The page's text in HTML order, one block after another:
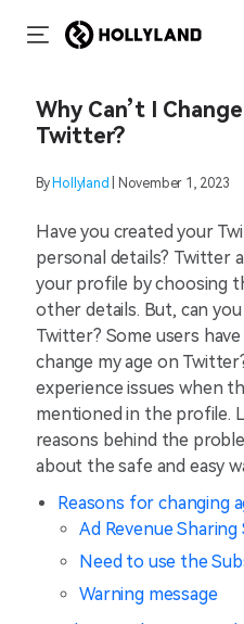
Why Can’t I
Twitter?
By Hollyland | November 1, 2023
Have you created your
personal details? Twitter
your profile by choosing
other details. But, can
Twitter? Some users
change my age on
experience issues when
mentioned in the profile.
reasons behind the
about the safe and easy
Reasons for changing
Ad Revenue
Need to use the
Warning message